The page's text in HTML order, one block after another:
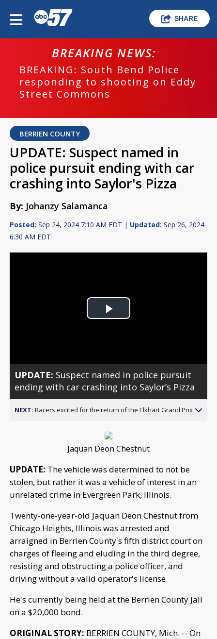
SHARE
BREAKING NEWS:
BREAKING: South Bend Police
responding to shooting on Eddy
Street Commons
BERRIEN COUNTY
UPDATE: Suspect named in
police pursuit ending with car
crashing into Saylor's Pizza
By: Johanzy Salamanca
Posted: Sep 24, 2024 7:10 AM EDT | Updated: Sep 26, 2024
6:30 AM EDT
Play
UPDATE: Suspect named in police pursuit
ending with car crashing into Saylor’s Pizza
NEXT: Racers excited for the return of the Elkhart Grand Prix
Jaquan Deon Chestnut
UPDATE: The vehicle was determined to not be
stolen, but rather it was a vehicle of interest in an
unrelated crime in Evergreen Park, Illinois.
Twenty-one-year-old Jaquan Deon Chestnut from
Chicago Heights, Illinois was arrested and
arraigned in Berrien County's fifth district court on
charges of fleeing and eluding in the third degree,
resisting and obstructing a police officer, and
driving without a valid operator's license.
He's currently being held at the Berrien County Jail
on a $20,000 bond.
ORIGINAL STORY: BERRIEN COUNTY, Mich. -- On